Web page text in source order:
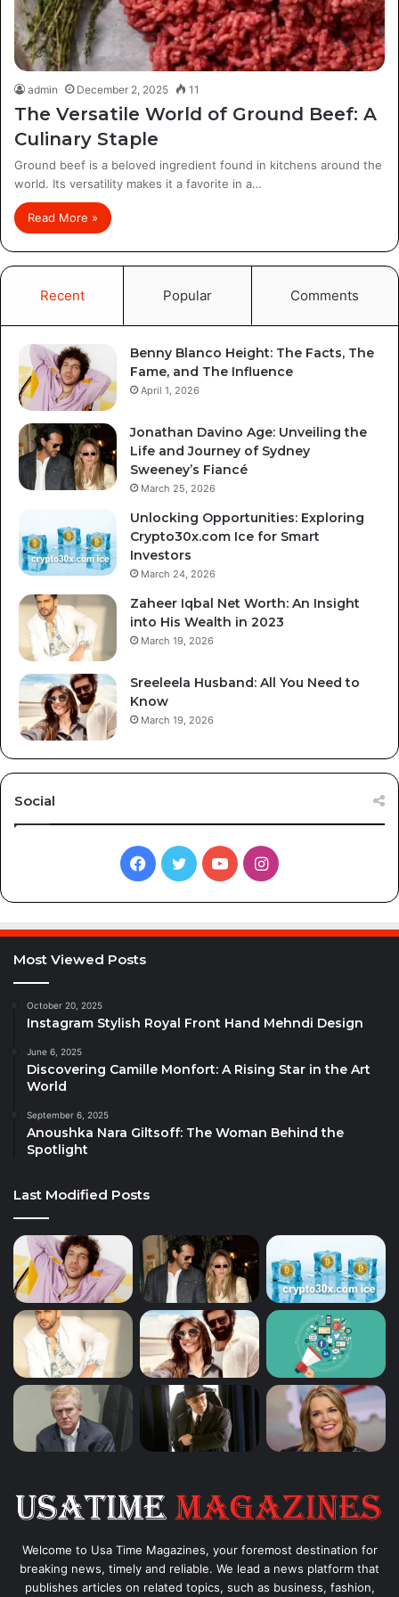
admin December 2, 2025 11
The Versatile World of Ground Beef: A
Culinary Staple
Ground beef is a beloved ingredient found in kitchens around the
world. Its versatility makes it a favorite in a…
Read More »
Recent Popular Comments
Benny Blanco Height: The Facts, The
Fame, and The Influence
April 1, 2026
Jonathan Davino Age: Unveiling the
Life and Journey of Sydney
Sweeney’s Fiancé
March 25, 2026
Unlocking Opportunities: Exploring
Crypto30x.com Ice for Smart
Investors
March 24, 2026
Zaheer Iqbal Net Worth: An Insight
into His Wealth in 2023
March 19, 2026
Sreeleela Husband: All You Need to
Know
March 19, 2026
Social
Facebook
TwitterYouTubeInstagram
Most Viewed Posts
October 20, 2025
Instagram Stylish Royal Front Hand Mehndi Design
June 6, 2025
Discovering Camille Monfort: A Rising Star in the Art
World
September 6, 2025
Anoushka Nara Giltsoff: The Woman Behind the
Spotlight
Last Modified Posts
Welcome to Usa Time Magazines, your foremost destination for
breaking news, timely and reliable. We lead a news platform that
publishes articles on related topics, such as business, fashion,